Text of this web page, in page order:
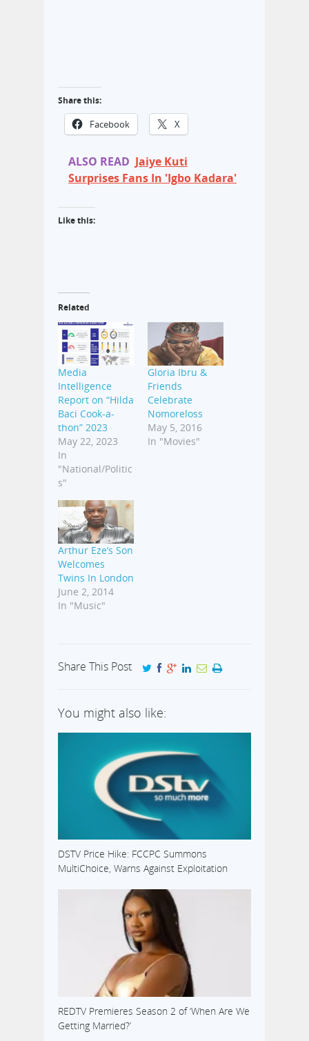
Share this:
Facebook X
ALSO READ Jaiye Kuti
Surprises Fans In 'Igbo Kadara'
Like this:
Related
Media
Intelligence
Report on “Hilda
Baci Cook-a-
thon” 2023
May 22, 2023
In
"National/Politic
s"
Gloria Ibru &
Friends
Celebrate
Nomoreloss
May 5, 2016
In "Movies"
Arthur Eze’s Son
Welcomes
Twins In London
June 2, 2014
In "Music"
Share This Post
You might also like:
DSTV Price Hike: FCCPC Summons
MultiChoice, Warns Against Exploitation
REDTV Premieres Season 2 of ‘When Are We
Getting Married?’